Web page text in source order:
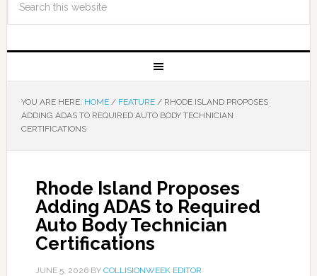
YOU ARE HERE: HOME / FEATURE /RHODE ISLAND PROPOSES
ADDING ADAS TO REQUIRED AUTO BODY TECHNICIAN
CERTIFICATIONS
Rhode Island Proposes
Adding ADAS to Required
Auto Body Technician
Certifications
JUNE 5, 2026BY COLLISIONWEEK EDITOR